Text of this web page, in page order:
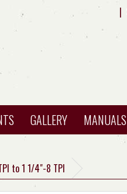
|
GALLERY MANUALS
to 1 1/4"-8 TPI